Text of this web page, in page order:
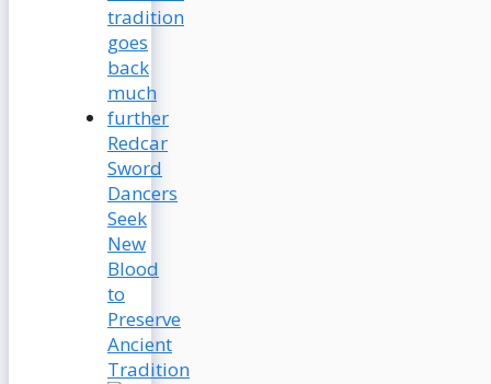
Redcar
Sword
Dancers
Seek
New
Blood
to
Preserve
Ancient
Tradition